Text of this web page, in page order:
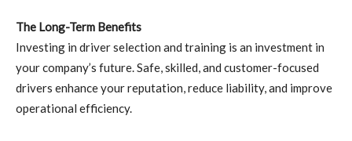
The Long-Term Benefits
Investing in driver selection and training is an investment in
your company’s future. Safe, skilled, and customer-focused
drivers enhance your reputation, reduce liability, and improve
operational efficiency.